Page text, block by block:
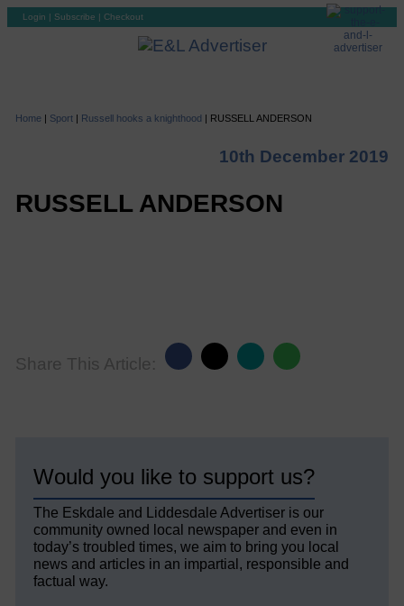
Login | Subscribe | Checkout
Home | Sport| Russell hooks a knighthood | RUSSELL ANDERSON
10th December 2019
RUSSELL ANDERSON
Share This Article:
Would you like to support us?
The Eskdale and Liddesdale Advertiser is our
community owned local newspaper and even in
today’s troubled times, we aim to bring you local
news and articles in an impartial, responsible and
factual way.